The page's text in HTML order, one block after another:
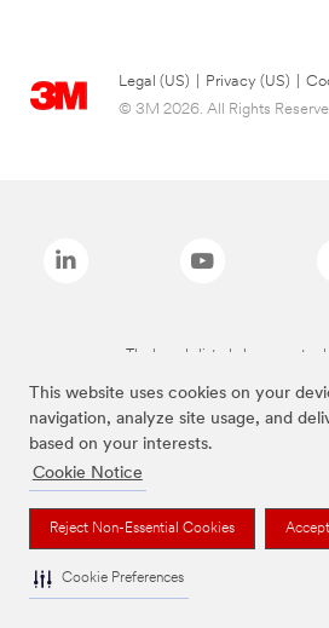
This website uses cookies on your
navigation, analyze site usage, and
based on your interests.
Cookie Notice
Reject Non-Essential Cookies
Cookie Preferences
Legal (US) Privacy (US)
© 3M 2026. All Rights
The brands listed above are